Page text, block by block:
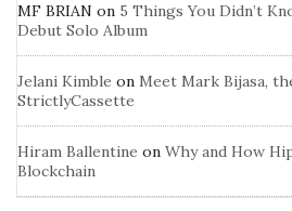
MF BRIAN on 5 Things You Didn’t
Debut Solo Album
Jelani Kimble on Meet Mark Bijasa,
StrictlyCassette
Hiram Ballentine on Why and How
Blockchain